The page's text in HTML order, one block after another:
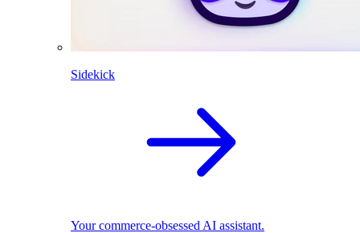
Sidekick
Your commerce-obsessed AI assistant.